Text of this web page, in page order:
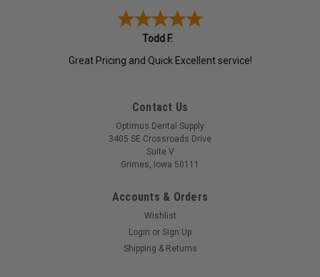
Todd F.
Great Pricing and Quick Excellent service!
Contact Us
Optimus Dental Supply
3405 SE Crossroads Drive
Suite V
Grimes, Iowa 50111
Accounts & Orders
Wishlist
Login or Sign Up
Shipping & Returns